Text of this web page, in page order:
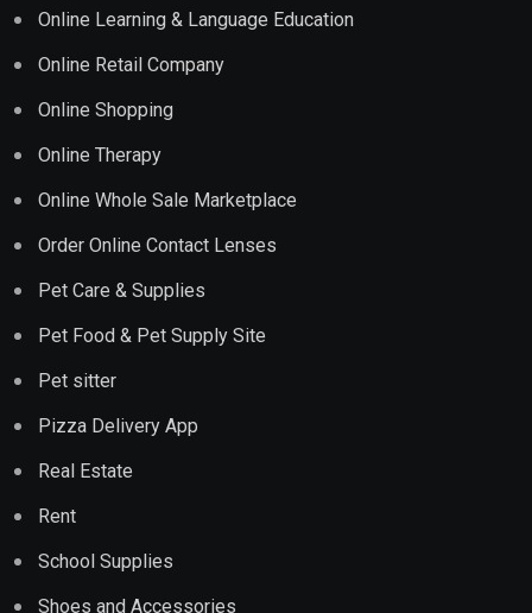
Online Learning & Language Education
Online Retail Company
Online Shopping
Online Therapy
Online Whole Sale Marketplace
Order Online Contact Lenses
Pet Care & Supplies
Pet Food & Pet Supply Site
Pet sitter
Pizza Delivery App
Real Estate
Rent
School Supplies
Shoes and Accessories